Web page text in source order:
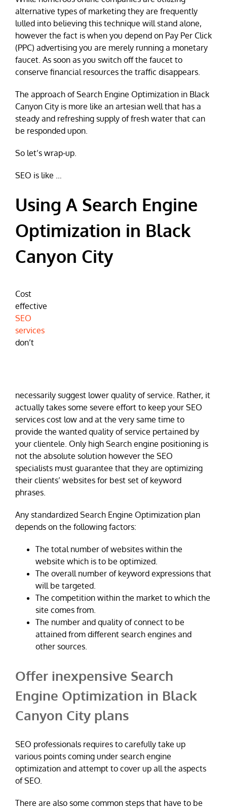
alternative types of marketing they are frequently
lulled into believing this technique will stand alone,
however the fact is when you depend on Pay Per Click
(PPC) advertising you are merely running a monetary
faucet. As soon as you switch off the faucet to
conserve financial resources the traffic disappears.
The approach of Search Engine Optimization in Black
Canyon City is more like an artesian well that has a
steady and refreshing supply of fresh water that can
be responded upon.
So let’s wrap-up.
SEO is like …
Using A Search Engine
Optimization in Black
Canyon City
Cost
effective
SEO
services
don’t
necessarily suggest lower quality of service. Rather, it
actually takes some severe effort to keep your SEO
services cost low and at the very same time to
provide the wanted quality of service pertained by
your clientele. Only high Search engine positioning is
not the absolute solution however the SEO
specialists must guarantee that they are optimizing
their clients’ websites for best set of keyword
phrases.
Any standardized Search Engine Optimization plan
depends on the following factors:
The total number of websites within the
website which is to be optimized.
The overall number of keyword expressions that
will be targeted.
The competition within the market to which the
site comes from.
The number and quality of connect to be
attained from different search engines and
other sources.
Offer inexpensive Search
Engine Optimization in Black
Canyon City plans
SEO professionals requires to carefully take up
various points coming under search engine
optimization and attempt to cover up all the aspects
of SEO.
There are also some common steps that have to be